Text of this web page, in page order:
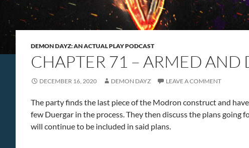
DEMON DAYZ: AN ACTUAL PLAY PODCAST
CHAPTER 71 – ARMED AND
DECEMBER 16, 2020 DEMON DAYZ LEAVE A COMMENT
The party finds the last piece of the Modron construct and
few Duergar in the process. They then discuss the plans
will continue to be included in said plans.